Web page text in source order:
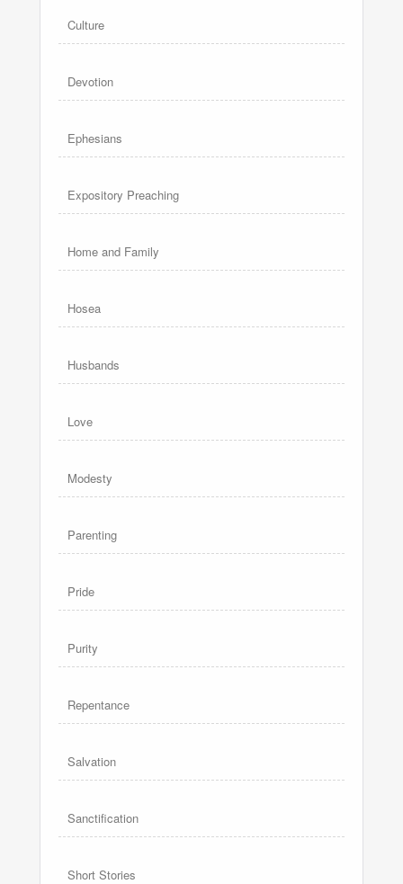
Culture
Devotion
Ephesians
Expository Preaching
Home and Family
Hosea
Husbands
Love
Modesty
Parenting
Pride
Purity
Repentance
Salvation
Sanctification
Short Stories